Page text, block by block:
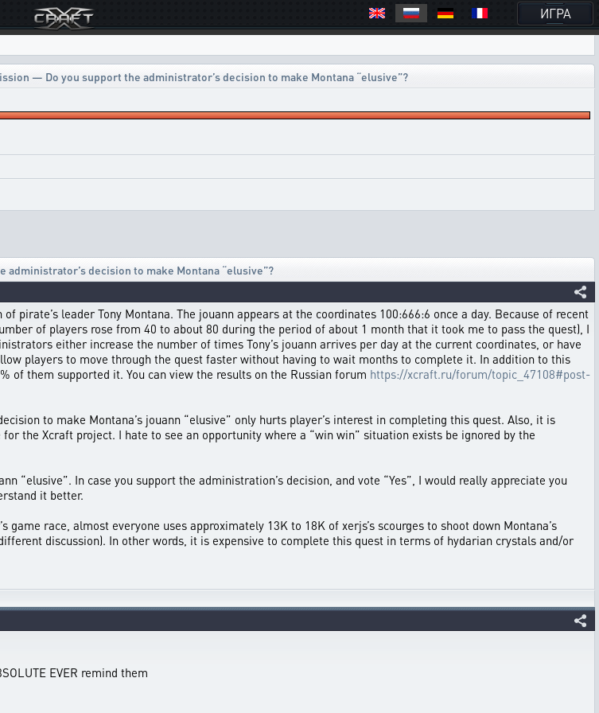
ИГРА
— Do you support the administrator’s decision to make Montana “elusive”?
administrator’s decision to make Montana “elusive”?
pirate’s leader Tony Montana. The jouann appears at the coordinates 100:666:6 once a day. Because of recent
of players rose from 40 to about 80 during the period of about 1 month that it took me to pass the quest), I
either increase the number of times Tony’s jouann arrives per day at the current coordinates, or have
players to move through the quest faster without having to wait months to complete it. In addition to this
of them supported it. You can view the results on the Russian forum https://xcraft.ru/forum/topic_47108#post-
to make Montana’s jouann “elusive” only hurts player’s interest in completing this quest. Also, it is
the Xcraft project. I hate to see an opportunity where a “win win” situation exists be ignored by the
“elusive”. In case you support the administration’s decision, and vote “Yes”, I would really appreciate you
it better.
race, almost everyone uses approximately 13K to 18K of xerjs’s scourges to shoot down Montana’s
discussion). In other words, it is expensive to complete this quest in terms of hydarian crystals and/or
EVER remind them